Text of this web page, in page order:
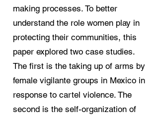
making processes. To better
understand the role women play in
protecting their communities, this
paper explored two case studies.
The first is the taking up of arms by
female vigilante groups in Mexico in
response to cartel violence. The
second is the self-organization of